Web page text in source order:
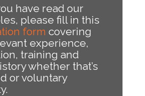
have read our
please fill in this
form covering
experience,
training and
whether that’s
or voluntary